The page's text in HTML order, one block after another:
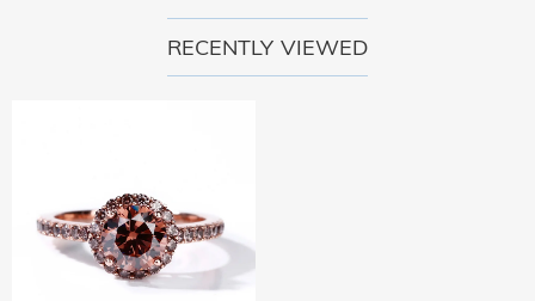
RECENTLY VIEWED